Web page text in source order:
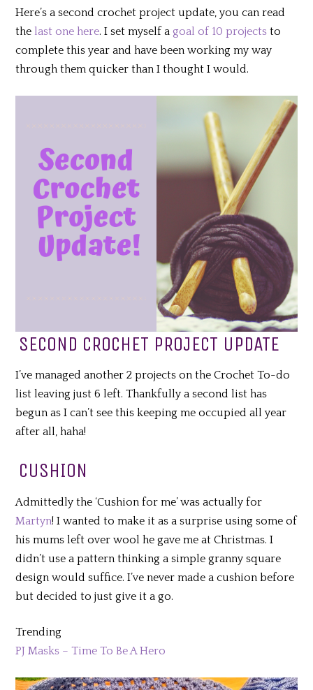
Here’s a second crochet project update, you can read
the last one here. I set myself a goal of 10 projects to
complete this year and have been working my way
through them quicker than I thought I would.
SECOND CROCHET PROJECT UPDATE
I’ve managed another 2 projects on the Crochet To-do
list leaving just 6 left. Thankfully a second list has
begun as I can’t see this keeping me occupied all year
after all, haha!
CUSHION
Admittedly the ‘Cushion for me’ was actually for
Martyn! I wanted to make it as a surprise using some of
his mums left over wool he gave me at Christmas. I
didn’t use a pattern thinking a simple granny square
design would suffice. I’ve never made a cushion before
but decided to just give it a go.
Trending
PJ Masks – Time To Be A Hero